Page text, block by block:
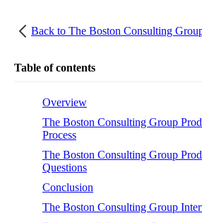
Back to The Boston Consulting
Table of contents
Overview
The Boston Consulting Group
Process
The Boston Consulting Group
Questions
Conclusion
The Boston Consulting Group